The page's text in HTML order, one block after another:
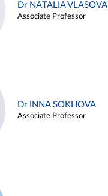
Dr NATALIA VLASOVA
Associate Professor
Dr INNA SOKHOVA
Associate Professor